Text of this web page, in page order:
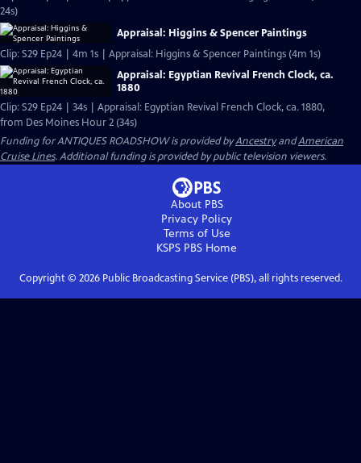
24s)
Appraisal: Higgins & Spencer Paintings
Clip: S29 Ep24 | 4m 1s | Appraisal: Higgins & Spencer Paintings (4m 1s)
Appraisal: Egyptian Revival French Clock, ca.
1880
Clip: S29 Ep24 | 34s | Appraisal: Egyptian Revival French Clock, ca. 1880,
from Des Moines Hour 2 (34s)
Funding for ANTIQUES ROADSHOW is provided byAncestryandAmerican
Cruise Lines. Additional funding is provided by public television viewers.
About PBS
Privacy Policy
Terms of Use
KSPS PBS Home
Copyright © 2026Public Broadcasting Service (PBS), all rights reserved.